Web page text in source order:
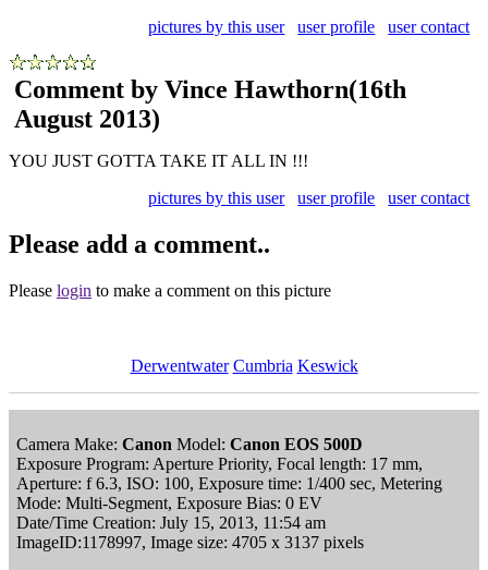
pictures by this user
user profile user contact
Comment by Vince Hawthorn(16th
August 2013)
YOU JUST GOTTA TAKE IT ALL IN !!!
pictures by this user
user profile user contact
Please add a comment..
Please login to make a comment on this picture
Derwentwater Cumbria Keswick
Camera Make: Canon Model: Canon EOS 500D
Exposure Program: Aperture Priority, Focal length: 17 mm,
Aperture: f 6.3, ISO: 100, Exposure time: 1/400 sec, Metering
Mode: Multi-Segment, Exposure Bias: 0 EV
Date/Time Creation: July 15, 2013, 11:54 am
ImageID:1178997, Image size: 4705 x 3137 pixels